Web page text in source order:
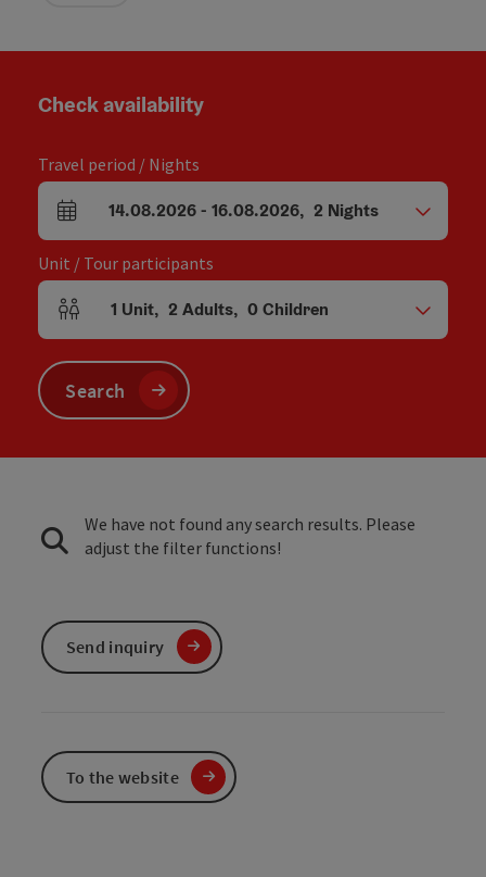
Check availability
Travel period / Nights
arrival and departure fields
14.08.2026- 16.08.2026, 2 Nights
Unit / Tour participants
Number of units and person fields
1 Unit, 2 Adults, 0Children
Search
We have not found any search results. Please
adjust the filter functions!
Send inquiry
To the website